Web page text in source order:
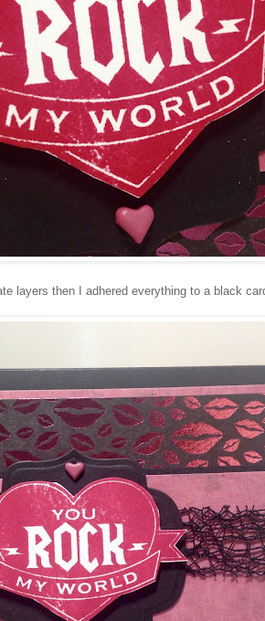
layers then I adhered everything to a black